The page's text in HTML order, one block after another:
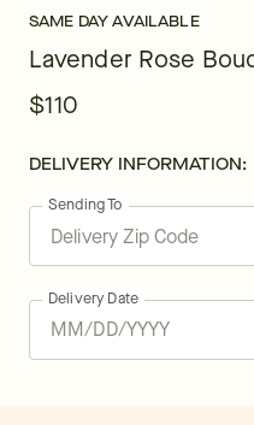
SAME DAY AVAILABLE
Lavender Rose
$110
DELIVERY INFORMATION:
Sending To
Delivery Date